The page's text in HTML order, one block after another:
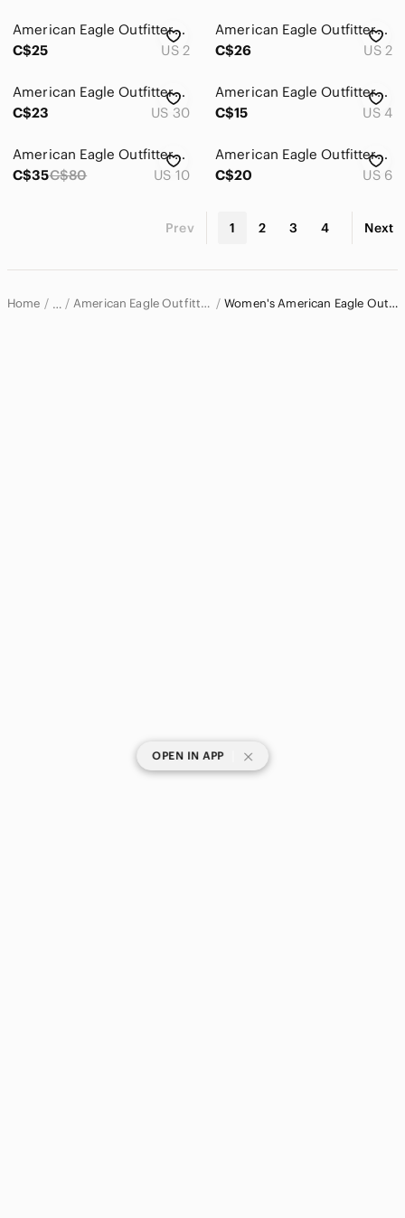
American Eagle Outfitters Straight Leg Relaxed Fit Blue Jeans
C$25
US 2
American Eagle Outfitters High-Rise Charcoal Gray Jeans
C$26
US 2
American Eagle Outfitters Dark Indigo Slim Straight Jeans
C$23
US 30
American Eagle Outfitters Dark Indigo Straight Leg Jeans
C$15
US 4
American Eagle Outfitters Kickboot jeans
C$35C$80 US 10
American Eagle Outfitters Women's Blue Skinny Jeans - Faded Wash
C$20
US 6
Prev 1 2 3 4 Next
Home … American Eagle Outfitters Women Women's American Eagle Outfitters Jeans
OPEN IN APP